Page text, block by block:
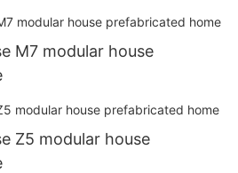
M7 modular house
Z5 modular house